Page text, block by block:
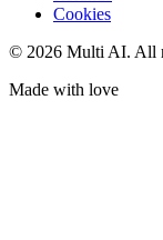
Cookies
© 2026 Multi AI. All
Made with love